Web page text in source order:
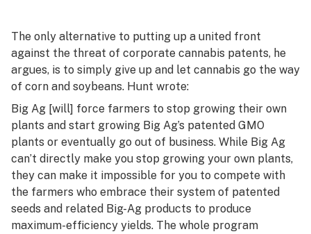
The only alternative to putting up a united front
against the threat of corporate cannabis patents, he
argues, is to simply give up and let cannabis go the way
of corn and soybeans. Hunt wrote:
Big Ag [will] force farmers to stop growing their own
plants and start growing Big Ag’s patented GMO
plants or eventually go out of business. While Big Ag
can’t directly make you stop growing your own plants,
they can make it impossible for you to compete with
the farmers who embrace their system of patented
seeds and related Big-Ag products to produce
maximum-efficiency yields. The whole program